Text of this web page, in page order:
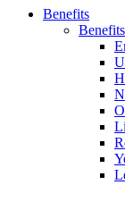
Benefits